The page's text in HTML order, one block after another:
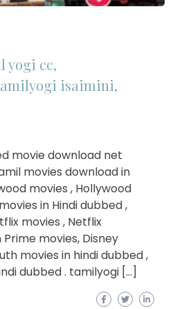
yogi cc,
isaimini,
movie download net
movies download in
movies , Hollywood
in Hindi dubbed ,
movies , Netflix
movies, Disney
movies in hindi dubbed ,
dubbed . tamilyogi […]